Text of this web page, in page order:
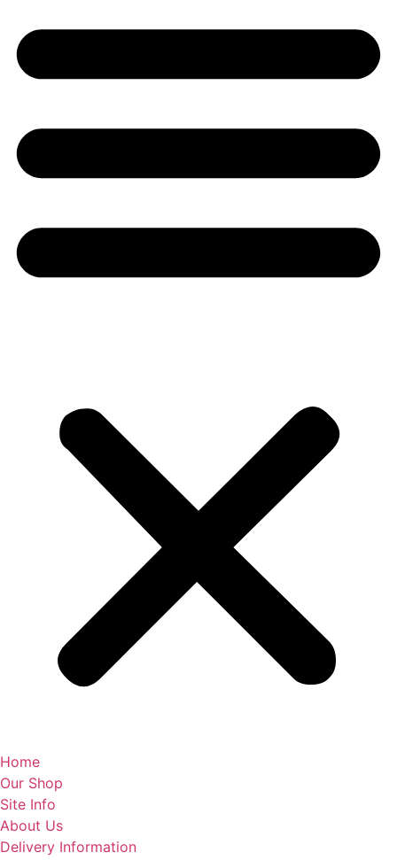
Home
Our Shop
Site Info
About Us
Delivery Information